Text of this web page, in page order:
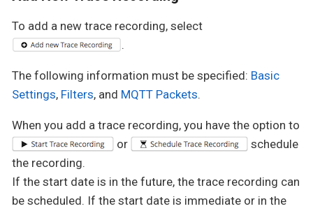
To add a new trace recording, select
.
The following information must be specified: Basic
Settings, Filters, and MQTT Packets.
When you add a trace recording, you have the option to
or
schedule
the recording.
If the start date is in the future, the trace recording can
be scheduled. If the start date is immediate or in the